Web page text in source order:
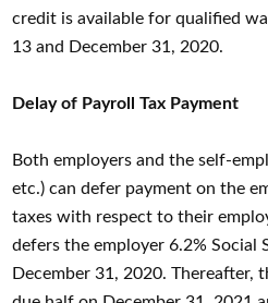
credit is available for qualified
13 and December 31, 2020.
Delay of Payroll Tax Payment
Both employers and the self-
etc.) can defer payment on the
taxes with respect to their
defers the employer 6.2% Social
December 31, 2020. Thereafter,